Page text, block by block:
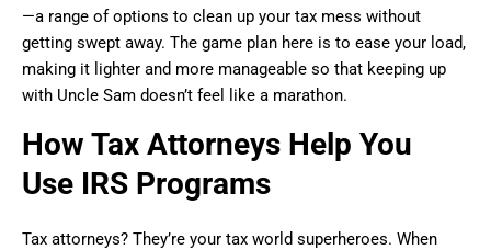
—a range of options to clean up your tax mess without
getting swept away. The game plan here is to ease your load,
making it lighter and more manageable so that keeping up
with Uncle Sam doesn’t feel like a marathon.
How Tax Attorneys Help You
Use IRS Programs
Tax attorneys? They’re your tax world superheroes. When